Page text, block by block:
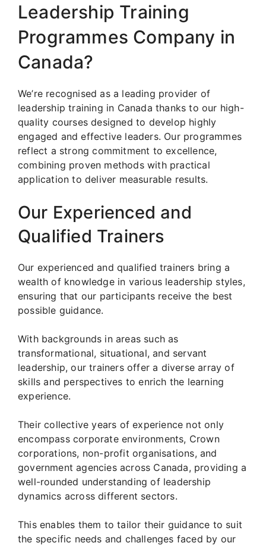
Leadership Training
Programmes Company in
Canada?
We’re recognised as a leading provider of
leadership training in Canada thanks to our high-
quality courses designed to develop highly
engaged and effective leaders. Our programmes
reflect a strong commitment to excellence,
combining proven methods with practical
application to deliver measurable results.
Our Experienced and
Qualified Trainers
Our experienced and qualified trainers bring a
wealth of knowledge in various leadership styles,
ensuring that our participants receive the best
possible guidance.
With backgrounds in areas such as
transformational, situational, and servant
leadership, our trainers offer a diverse array of
skills and perspectives to enrich the learning
experience.
Their collective years of experience not only
encompass corporate environments, Crown
corporations, non-profit organisations, and
government agencies across Canada, providing a
well-rounded understanding of leadership
dynamics across different sectors.
This enables them to tailor their guidance to suit
the specific needs and challenges faced by our